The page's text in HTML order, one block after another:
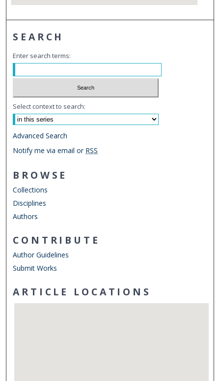
SEARCH
Enter search terms:
Select context to search:
Advanced Search
Notify me via email or RSS
BROWSE
Collections
Disciplines
Authors
CONTRIBUTE
Author Guidelines
Submit Works
ARTICLE LOCATIONS